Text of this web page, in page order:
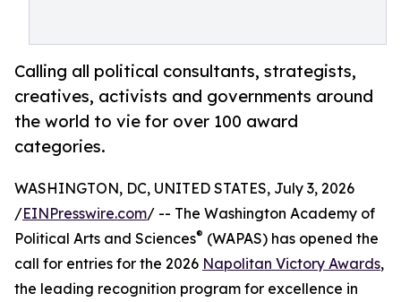
Calling all political consultants, strategists,
creatives, activists and governments around
the world to vie for over 100 award
categories.
WASHINGTON, DC, UNITED STATES, July 3, 2026
/EINPresswire.com/ -- The Washington Academy of
Political Arts and Sciences® (WAPAS) has opened the
call for entries for the 2026 Napolitan Victory Awards,
the leading recognition program for excellence in